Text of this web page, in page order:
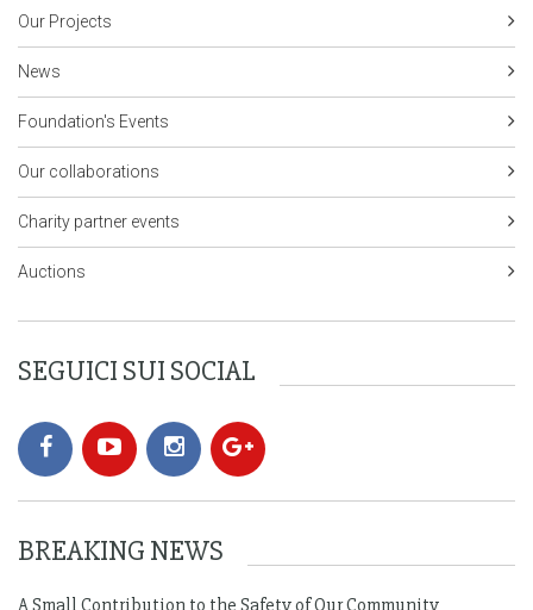
Our Projects
News
Foundation's Events
Our collaborations
Charity partner events
Auctions
SEGUICI SUI SOCIAL
BREAKING NEWS
A Small Contribution to the Safety of Our Community